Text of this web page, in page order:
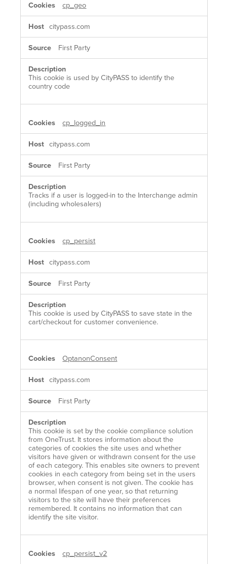
cp_geo
citypass.com
First Party
This cookie is used by CityPASS to identify the
country code
cp_logged_in
citypass.com
First Party
Tracks if a user is logged-in to the Interchange admin
(including wholesalers)
cp_persist
citypass.com
First Party
This cookie is used by CityPASS to save state in the
cart/checkout for customer convenience.
OptanonConsent
citypass.com
First Party
This cookie is set by the cookie compliance solution
from OneTrust. It stores information about the
categories of cookies the site uses and whether
visitors have given or withdrawn consent for the use
of each category. This enables site owners to prevent
cookies in each category from being set in the users
browser, when consent is not given. The cookie has
a normal lifespan of one year, so that returning
visitors to the site will have their preferences
remembered. It contains no information that can
identify the site visitor.
cp_persist_v2